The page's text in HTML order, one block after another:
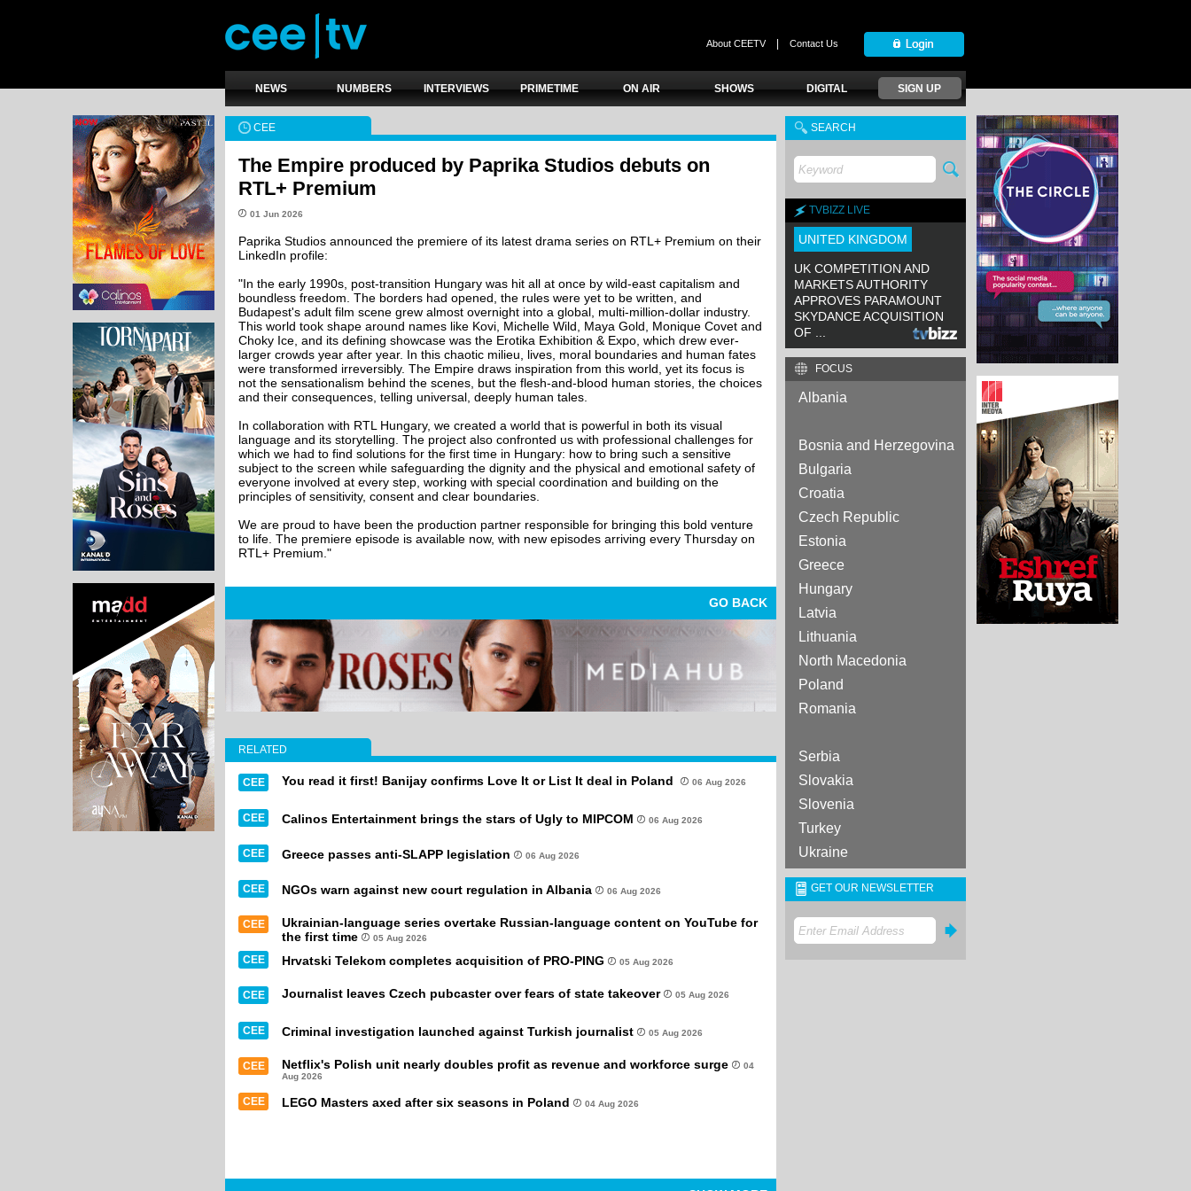
About CEETV| Contact Us
NEWS NUMBERS INTERVIEWS PRIMETIME ON AIR SHOWS DIGITAL SIGN UP
CEE
The Empire produced by Paprika Studios debuts on
RTL+ Premium
01 Jun 2026
Paprika Studios announced the premiere of its latest drama series on RTL+ Premium on their
LinkedIn profile:
"In the early 1990s, post-transition Hungary was hit all at once by wild-east capitalism and
boundless freedom. The borders had opened, the rules were yet to be written, and
Budapest's adult film scene grew almost overnight into a global, multi-million-dollar industry.
This world took shape around names like Kovi, Michelle Wild, Maya Gold, Monique Covet and
Choky Ice, and its defining showcase was the Erotika Exhibition & Expo, which drew ever-
larger crowds year after year. In this chaotic milieu, lives, moral boundaries and human fates
were transformed irreversibly. The Empire draws inspiration from this world, yet its focus is
not the sensationalism behind the scenes, but the flesh-and-blood human stories, the choices
and their consequences, telling universal, deeply human tales.
In collaboration with RTL Hungary, we created a world that is powerful in both its visual
language and its storytelling. The project also confronted us with professional challenges for
which we had to find solutions for the first time in Hungary: how to bring such a sensitive
subject to the screen while safeguarding the dignity and the physical and emotional safety of
everyone involved at every step, working with special coordination and building on the
principles of sensitivity, consent and clear boundaries.
We are proud to have been the production partner responsible for bringing this bold venture
to life. The premiere episode is available now, with new episodes arriving every Thursday on
RTL+ Premium."
GO BACK
RELATED
CEE You read it first! Banijay confirms Love It or List It deal in Poland 06 Aug 2026
CEE Calinos Entertainment brings the stars of Ugly to MIPCOM 06 Aug 2026
CEE Greece passes anti-SLAPP legislation 06 Aug 2026
CEE NGOs warn against new court regulation in Albania 06 Aug 2026
CEE
Ukrainian-language series overtake Russian-language content on YouTube for
the first time
05 Aug 2026
CEE Hrvatski Telekom completes acquisition of PRO-PING 05 Aug 2026
CEE Journalist leaves Czech pubcaster over fears of state takeover 05 Aug 2026
CEE Criminal investigation launched against Turkish journalist 05 Aug 2026
CEE Netflix's Polish unit nearly doubles profit as revenue and workforce surge
04
Aug 2026
CEE LEGO Masters axed after six seasons in Poland 04 Aug 2026
SEARCH
TVBIZZ LIVE
UNITED KINGDOM
UK COMPETITION AND
MARKETS AUTHORITY
APPROVES PARAMOUNT
SKYDANCE ACQUISITION
OF ...
FOCUS
Albania
Bosnia and Herzegovina
Bulgaria
Croatia
Czech Republic
Estonia
Greece
Hungary
Latvia
Lithuania
North Macedonia
Poland
Romania
Serbia
Slovakia
Slovenia
Turkey
Ukraine
GET OUR NEWSLETTER